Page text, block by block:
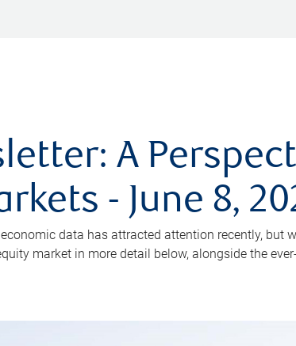
A
- June 8,
data has attracted attention recently, but
market in more detail below, alongside the